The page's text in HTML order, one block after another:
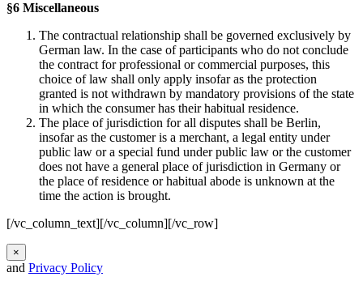
§6 Miscellaneous
The contractual relationship shall be governed exclusively by
German law. In the case of participants who do not conclude
the contract for professional or commercial purposes, this
choice of law shall only apply insofar as the protection
granted is not withdrawn by mandatory provisions of the state
in which the consumer has their habitual residence.
The place of jurisdiction for all disputes shall be Berlin,
insofar as the customer is a merchant, a legal entity under
public law or a special fund under public law or the customer
does not have a general place of jurisdiction in Germany or
the place of residence or habitual abode is unknown at the
time the action is brought.
[/vc_column_text][/vc_column][/vc_row]
×
and Privacy Policy